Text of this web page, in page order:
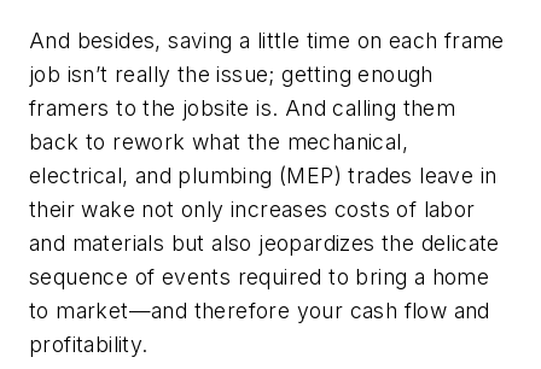
And besides, saving a little time on each frame
job isn’t really the issue; getting enough
framers to the jobsite is. And calling them
back to rework what the mechanical,
electrical, and plumbing (MEP) trades leave in
their wake not only increases costs of labor
and materials but also jeopardizes the delicate
sequence of events required to bring a home
to market—and therefore your cash flow and
profitability.